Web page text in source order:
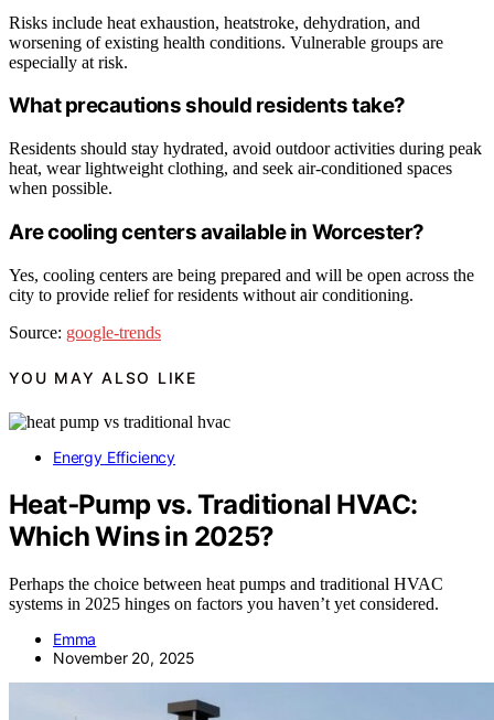
Risks include heat exhaustion, heatstroke, dehydration, and
worsening of existing health conditions. Vulnerable groups are
especially at risk.
What precautions should residents take?
Residents should stay hydrated, avoid outdoor activities during peak
heat, wear lightweight clothing, and seek air-conditioned spaces
when possible.
Are cooling centers available in Worcester?
Yes, cooling centers are being prepared and will be open across the
city to provide relief for residents without air conditioning.
Source: google-trends
YOU MAY ALSO LIKE
Energy Efficiency
Heat‑Pump vs. Traditional HVAC:
Which Wins in 2025?
Perhaps the choice between heat pumps and traditional HVAC
systems in 2025 hinges on factors you haven’t yet considered.
Emma
November 20, 2025